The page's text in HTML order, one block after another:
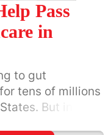
Pass
in
to gut
tens of millions
But in